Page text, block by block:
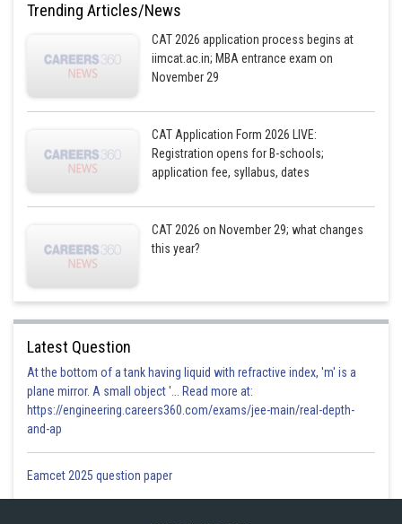
ABD is also a right angle triangle,
From the above
Hence, the statement is true.
Pankaj
Trending Articles/News
CAT 2026 application process begins at
iimcat.ac.in; MBA entrance exam on
November 29
CAT Application Form 2026 LIVE:
Registration opens for B-schools;
application fee, syllabus, dates
CAT 2026 on November 29; what changes
this year?
Latest Question
At the bottom of a tank having liquid with refractive index, 'm' is a
plane mirror. A small object '... Read more at:
https://engineering.careers360.com/exams/jee-main/real-depth-
and-ap
Eamcet 2025 question paper